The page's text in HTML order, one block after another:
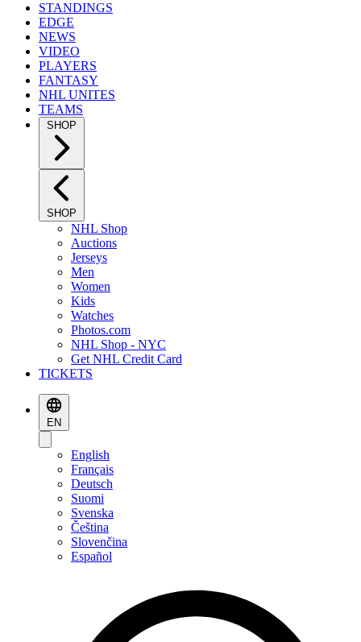
STANDINGS
EDGE
NEWS
VIDEO
PLAYERS
FANTASY
NHL UNITES
TEAMS
SHOP
SHOP
NHL Shop
Auctions
Jerseys
Men
Women
Kids
Watches
Photos.com
NHL Shop - NYC
Get NHL Credit Card
TICKETS
EN
English
Français
Deutsch
Suomi
Svenska
Čeština
Slovenčina
Español